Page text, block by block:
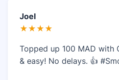
Joel
★★★★
Topped up 100 MAD with
& easy! No delays. 👍